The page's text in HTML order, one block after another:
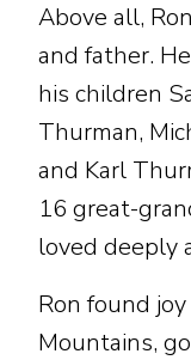
Above all,
and father.
his children
Thurman,
and Karl
16 great-
loved deeply
Ron found
Mountains,